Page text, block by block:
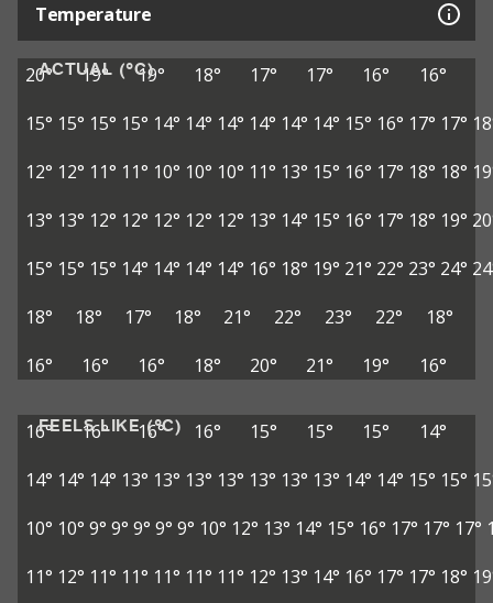
Temperature
ACTUAL (°C)
20° 19° 19° 18° 17° 17° 16°
16°
15° 15° 15° 15° 14° 14° 14° 14° 14° 14° 15° 16° 17° 17°
12° 12° 11° 11° 10° 10° 10° 11° 13° 15° 16° 17° 18° 18°
13° 13° 12° 12° 12° 12° 12° 13° 14° 15° 16° 17° 18° 19°
15° 15° 15° 14° 14° 14° 14° 16° 18° 19° 21° 22° 23° 24°
18°
18° 17° 18° 21° 22° 23° 22°
18°
16°
16° 16° 18° 20° 21° 19° 16°
FEELS LIKE (°C)
16° 16° 16° 16° 15° 15° 15°
14°
14° 14° 14° 13° 13° 13° 13° 13° 13° 13° 14° 14° 15° 15°
10° 10° 9° 9° 9° 9° 9° 10° 12° 13° 14° 15° 16° 17° 17° 17°
11° 12° 11° 11° 11° 11° 11° 12° 13° 14° 16° 17° 17° 18°